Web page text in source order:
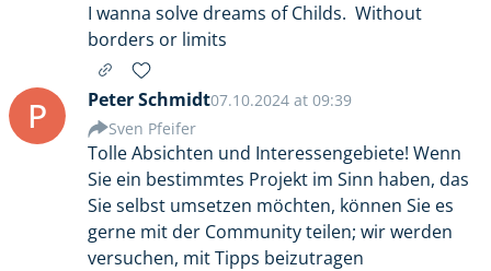
I wanna solve dreams of Childs. Without
borders or limits
P Peter Schmidt07.10.2024 at 09:39
Sven Pfeifer
Tolle Absichten und Interessengebiete! Wenn
Sie ein bestimmtes Projekt im Sinn haben, das
Sie selbst umsetzen möchten, können Sie es
gerne mit der Community teilen; wir werden
versuchen, mit Tipps beizutragen